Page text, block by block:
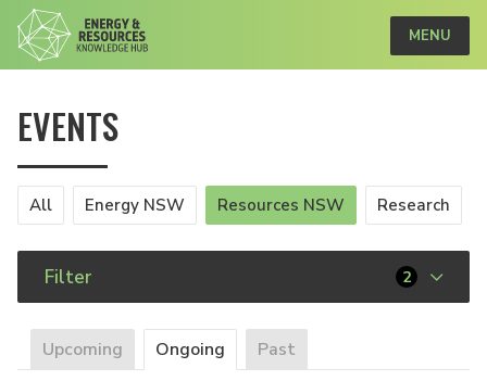
MENU
EVENTS
All Energy NSW Resources NSW Research
Filter 2
Upcoming Ongoing Past